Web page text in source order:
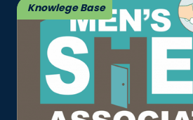
Knowlege Base